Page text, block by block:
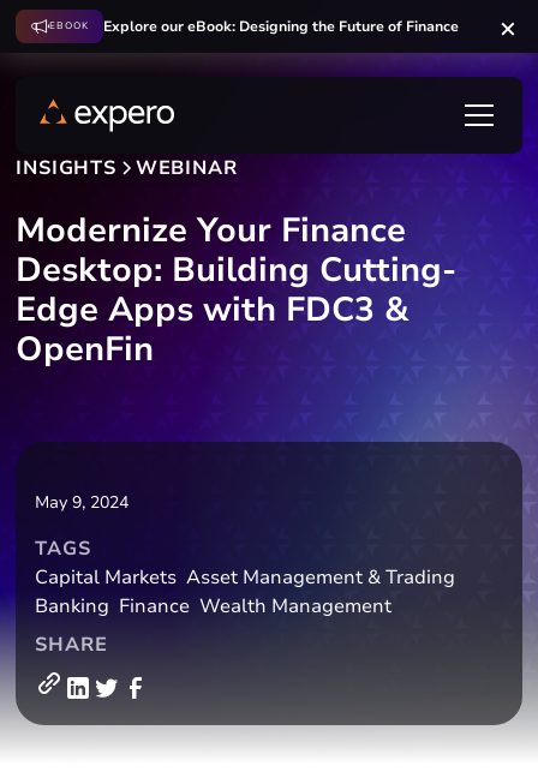
EBOOK Explore our eBook: Designing the Future of Finance
INSIGHTS WEBINAR
Modernize Your Finance
Desktop: Building Cutting-
Edge Apps with FDC3 &
OpenFin
May 9, 2024
TAGS
Capital Markets Asset Management & Trading
Banking Finance Wealth Management
SHARE